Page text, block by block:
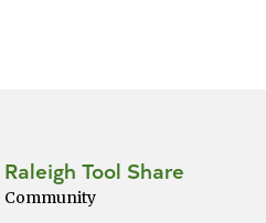
Raleigh Tool Share
Community